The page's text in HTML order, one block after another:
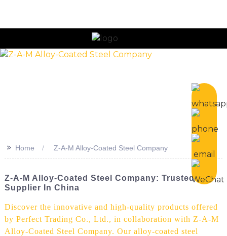
>> Home Z-A-M Alloy-Coated Steel Company
Z-A-M Alloy-Coated Steel Company: Trusted
Supplier In China
Discover the innovative and high-quality products offered
by Perfect Trading Co., Ltd., in collaboration with Z-A-M
Alloy-Coated Steel Company. Our alloy-coated steel